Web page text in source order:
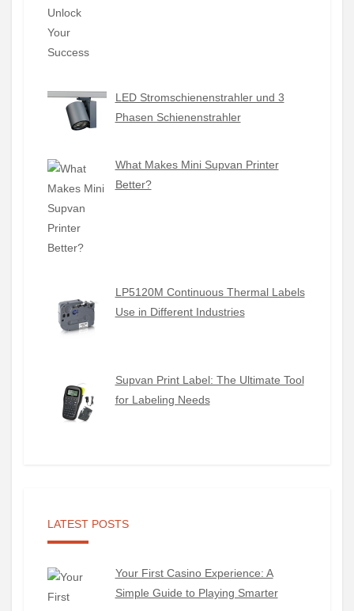
LED Stromschienenstrahler und 3
Phasen Schienenstrahler
What Makes Mini Supvan Printer
Better?
LP5120M Continuous Thermal Labels
Use in Different Industries
Supvan Print Label: The Ultimate Tool
for Labeling Needs
LATEST POSTS
Your First Casino Experience: A
Simple Guide to Playing Smarter